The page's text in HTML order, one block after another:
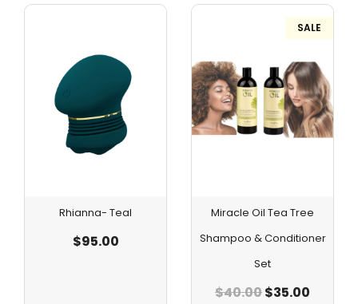
Rhianna- Teal
$95.00
SALE
Miracle Oil Tea Tree
Shampoo & Conditioner
Set
$40.00$35.00